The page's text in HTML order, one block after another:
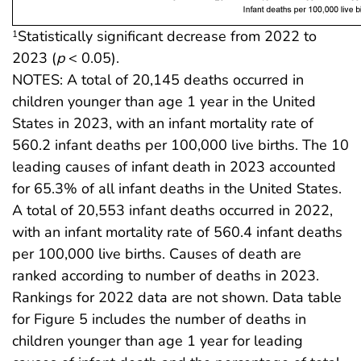
1Statistically significant decrease from 2022 to
2023 (p< 0.05).
NOTES: A total of 20,145 deaths occurred in
children younger than age 1 year in the United
States in 2023, with an infant mortality rate of
560.2 infant deaths per 100,000 live births. The 10
leading causes of infant death in 2023 accounted
for 65.3% of all infant deaths in the United States.
A total of 20,553 infant deaths occurred in 2022,
with an infant mortality rate of 560.4 infant deaths
per 100,000 live births. Causes of death are
ranked according to number of deaths in 2023.
Rankings for 2022 data are not shown. Data table
for Figure 5 includes the number of deaths in
children younger than age 1 year for leading